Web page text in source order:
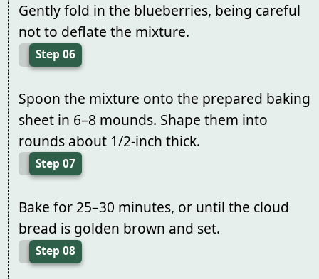
Gently fold in the blueberries, being careful
not to deflate the mixture.
Step 06
Spoon the mixture onto the prepared baking
sheet in 6–8 mounds. Shape them into
rounds about 1/2-inch thick.
Step 07
Bake for 25–30 minutes, or until the cloud
bread is golden brown and set.
Step 08